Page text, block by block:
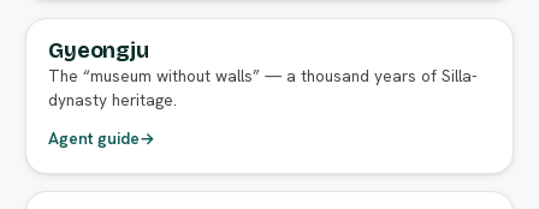
FULL AGENT GUIDE
Gyeongju
The “museum without walls” — a thousand years of Silla-
dynasty heritage.
Agent guide→